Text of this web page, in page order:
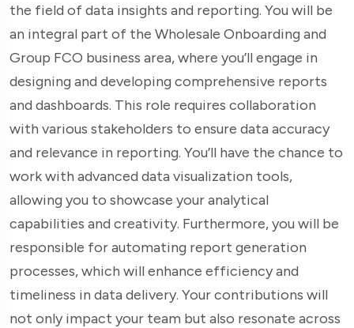
the field of data insights and reporting. You will be
an integral part of the Wholesale Onboarding and
Group FCO business area, where you’ll engage in
designing and developing comprehensive reports
and dashboards. This role requires collaboration
with various stakeholders to ensure data accuracy
and relevance in reporting. You’ll have the chance to
work with advanced data visualization tools,
allowing you to showcase your analytical
capabilities and creativity. Furthermore, you will be
responsible for automating report generation
processes, which will enhance efficiency and
timeliness in data delivery. Your contributions will
not only impact your team but also resonate across